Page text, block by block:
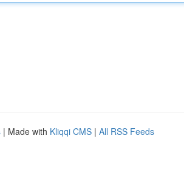
| Made with Kliqqi CMS | All RSS Feeds